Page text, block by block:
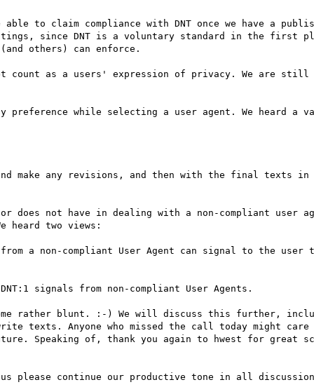
since DNT is a voluntary standard in the first
others) can enforce.
while selecting a user agent. We heard a
make any revisions, and then with the final texts in
does not have in dealing with a non-compliant user
heard two views:
signals from non-compliant User Agents.
rather blunt. :-) We will discuss this further,
texts. Anyone who missed the call today might
Speaking of, thank you again to hwest for great
continue our productive tone in all discussions